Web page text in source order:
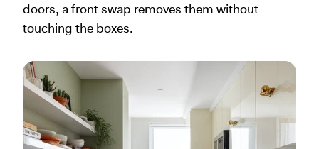
doors, a front swap removes them without
touching the boxes.